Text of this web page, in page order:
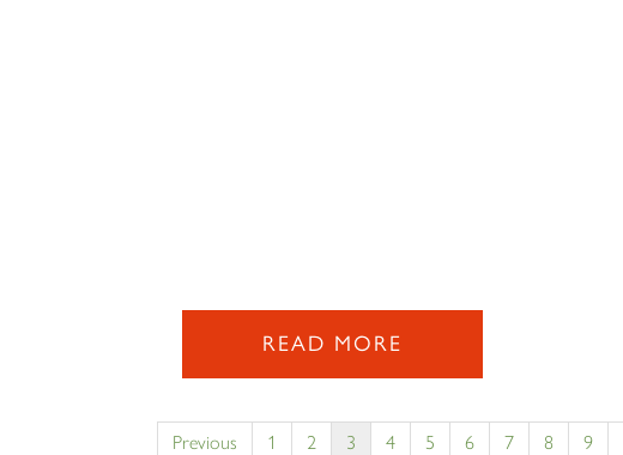
READ MORE
Previous 1 2 3 4 5 6 7 8 9